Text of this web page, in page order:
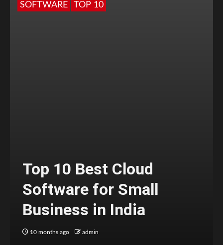
SOFTWARE TOP 10
Top 10 Best Cloud
Software for Small
Business in India
10 months ago admin